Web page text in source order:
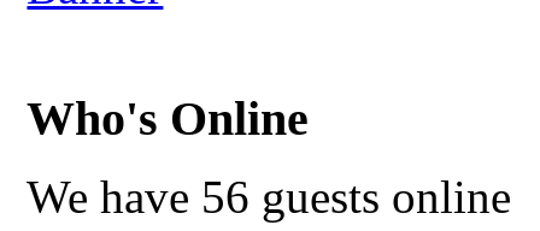
Who's Online
We have 56 guests online